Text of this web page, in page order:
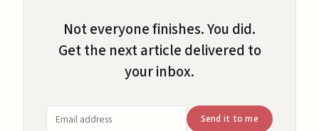
Not everyone finishes. You did.
Get the next article delivered to
your inbox.
Email addressSend it to me